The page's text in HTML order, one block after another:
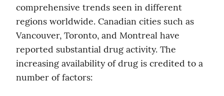
comprehensive trends seen in different
regions worldwide. Canadian cities such as
Vancouver, Toronto, and Montreal have
reported substantial drug activity. The
increasing availability of drug is credited to a
number of factors: